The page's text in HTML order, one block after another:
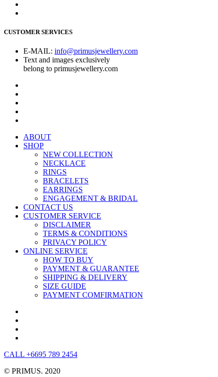
CUSTOMER SERVICES
E-MAIL: info@primusjewellery.com
Text and images exclusively
belong to primusjewellery.com
ABOUT
SHOP
NEW COLLECTION
NECKLACE
RINGS
BRACELETS
EARRINGS
ENGAGEMENT & BRIDAL
CONTACT US
CUSTOMER SERVICE
DISCLAIMER
TERMS & CONDITIONS
PRIVACY POLICY
ONLINE SERVICE
HOW TO BUY
PAYMENT & GUARANTEE
SHIPPING & DELIVERY
SIZE GUIDE
PAYMENT COMFIRMATION
CALL +6695 789 2454
© PRIMUS. 2020